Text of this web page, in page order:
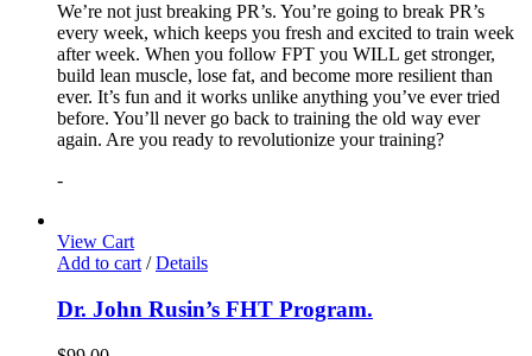
We’re not just breaking PR’s. You’re going to break PR’s
every week, which keeps you fresh and excited to train week
after week. When you follow FPT you WILL get stronger,
build lean muscle, lose fat, and become more resilient than
ever. It’s fun and it works unlike anything you’ve ever tried
before. You’ll never go back to training the old way ever
again. Are you ready to revolutionize your training?
-
View Cart
Add to cart / Details
Dr. John Rusin’s FHT Program.